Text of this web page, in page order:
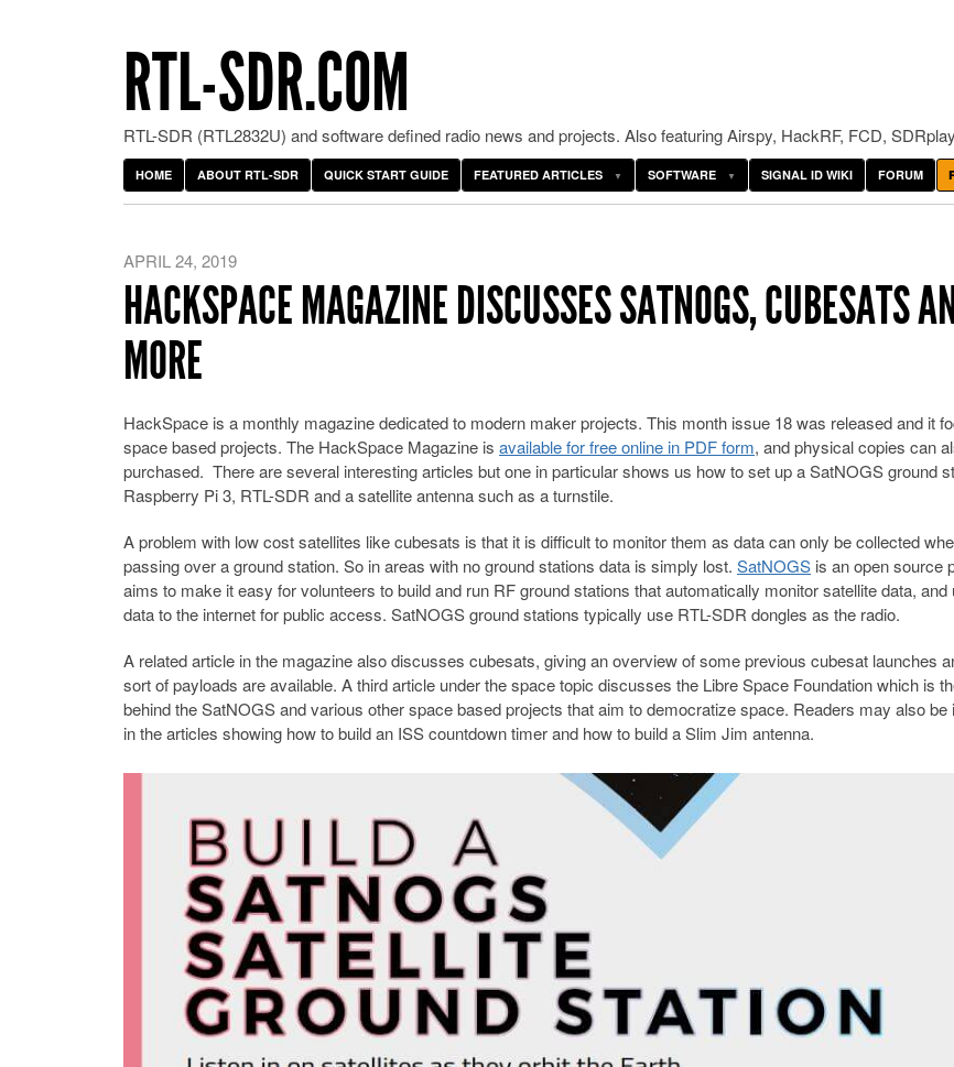
RTL-SDR.COM
RTL-SDR (RTL2832U) and software defined radio news and projects. Also featuring Airspy, HackRF, FCD,
HOME ABOUT RTL-SDR QUICK START GUIDE FEATURED ARTICLES SOFTWARE SIGNAL ID WIKI FORUM
APRIL 24, 2019
HACKSPACE MAGAZINE DISCUSSES SATNOGS, CUBESATS
MORE
HackSpace is a monthly magazine dedicated to modern maker projects. This month issue 18 was released and it
space based projects. The HackSpace Magazine is available for free online in PDF form, and physical copies can
purchased. There are several interesting articles but one in particular shows us how to set up a SatNOGS ground
Raspberry Pi 3, RTL-SDR and a satellite antenna such as a turnstile.
A problem with low cost satellites like cubesats is that it is difficult to monitor them as data can only be collected
passing over a ground station. So in areas with no ground stations data is simply lost. SatNOGS is an open source
aims to make it easy for volunteers to build and run RF ground stations that automatically monitor satellite data, and
data to the internet for public access. SatNOGS ground stations typically use RTL-SDR dongles as the radio.
A related article in the magazine also discusses cubesats, giving an overview of some previous cubesat launches
sort of payloads are available. A third article under the space topic discusses the Libre Space Foundation which is
behind the SatNOGS and various other space based projects that aim to democratize space. Readers may also be
in the articles showing how to build an ISS countdown timer and how to build a Slim Jim antenna.